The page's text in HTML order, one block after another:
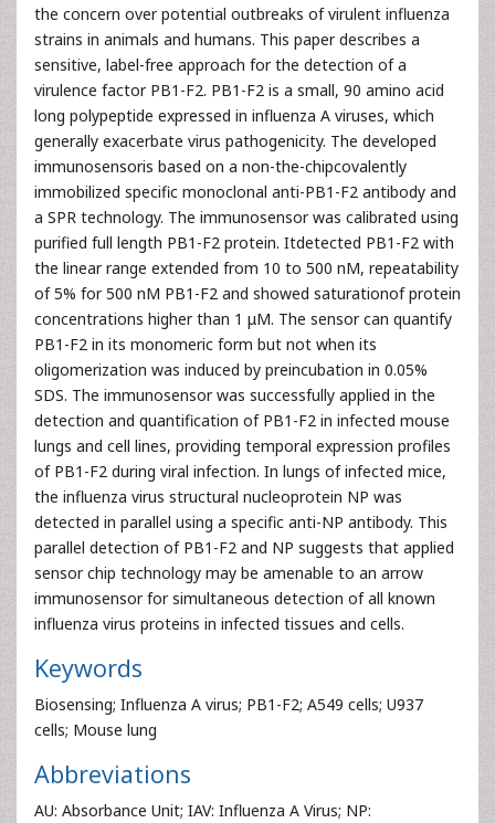
the concern over potential outbreaks of virulent influenza
strains in animals and humans. This paper describes a
sensitive, label-free approach for the detection of a
virulence factor PB1-F2. PB1-F2 is a small, 90 amino acid
long polypeptide expressed in influenza A viruses, which
generally exacerbate virus pathogenicity. The developed
immunosensoris based on a non-the-chipcovalently
immobilized specific monoclonal anti-PB1-F2 antibody and
a SPR technology. The immunosensor was calibrated using
purified full length PB1-F2 protein. Itdetected PB1-F2 with
the linear range extended from 10 to 500 nM, repeatability
of 5% for 500 nM PB1-F2 and showed saturationof protein
concentrations higher than 1 μM. The sensor can quantify
PB1-F2 in its monomeric form but not when its
oligomerization was induced by preincubation in 0.05%
SDS. The immunosensor was successfully applied in the
detection and quantification of PB1-F2 in infected mouse
lungs and cell lines, providing temporal expression profiles
of PB1-F2 during viral infection. In lungs of infected mice,
the influenza virus structural nucleoprotein NP was
detected in parallel using a specific anti-NP antibody. This
parallel detection of PB1-F2 and NP suggests that applied
sensor chip technology may be amenable to an arrow
immunosensor for simultaneous detection of all known
influenza virus proteins in infected tissues and cells.
Keywords
Biosensing; Influenza A virus; PB1-F2; A549 cells; U937
cells; Mouse lung
Abbreviations
AU: Absorbance Unit; IAV: Influenza A Virus; NP: